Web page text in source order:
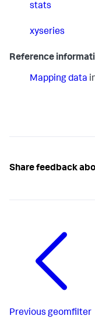
stats
xyseries
Reference
Mapping data
Share feedback
Previous geomfilter